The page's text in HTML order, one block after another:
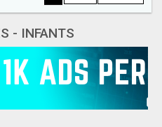
- INFANTS